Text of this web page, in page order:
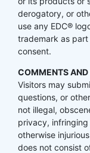
derogatory, or
use any EDC®
trademark as
consent.
COMMENTS
Visitors may
questions, or
not illegal,
privacy,
otherwise
does not consist